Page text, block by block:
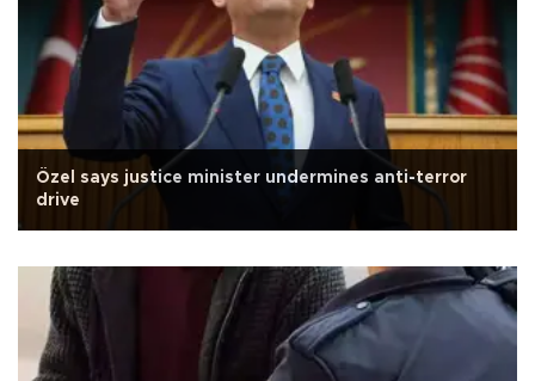
Özel says justice minister undermines anti-terror
drive